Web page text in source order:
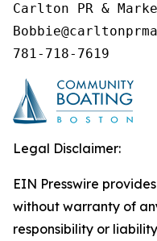
Carlton PR &
781-718-7619
Legal Disclaimer:
EIN Presswire
without warranty of
responsibility or